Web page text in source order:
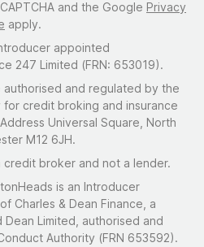
and the Google Privacy
apply.
appointed
247 Limited (FRN: 653019).
authorised and regulated by the
for credit broking and insurance
Universal Square, North
M12 6JH.
credit broker and not a lender.
is an Introducer
Charles & Dean Finance, a
Limited, authorised and
Authority (FRN 653592).